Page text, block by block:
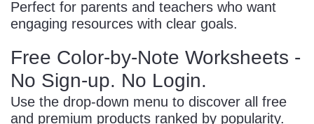
Meet the Composer
700+ Kids Songs
Cart
Account
Perfect for parents and teachers who want
engaging resources with clear goals.
Free Color-by-Note Worksheets -
No Sign-up. No Login.
Use the drop-down menu to discover all free
and premium products ranked by popularity.